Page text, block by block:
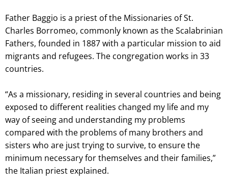
Father Baggio is a priest of the Missionaries of St.
Charles Borromeo, commonly known as the Scalabrinian
Fathers, founded in 1887 with a particular mission to aid
migrants and refugees. The congregation works in 33
countries.
“As a missionary, residing in several countries and being
exposed to different realities changed my life and my
way of seeing and understanding my problems
compared with the problems of many brothers and
sisters who are just trying to survive, to ensure the
minimum necessary for themselves and their families,”
the Italian priest explained.